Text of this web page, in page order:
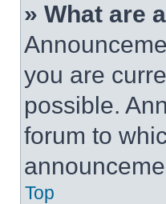
» What are
you are
possible.
forum to
Top